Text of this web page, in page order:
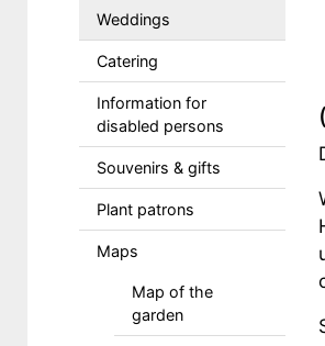
Weddings
Catering
Information for
disabled persons
Souvenirs & gifts
Plant patrons
Maps
Map of the
garden